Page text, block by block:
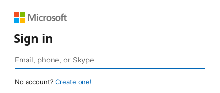
Sign in
No account? Create one!